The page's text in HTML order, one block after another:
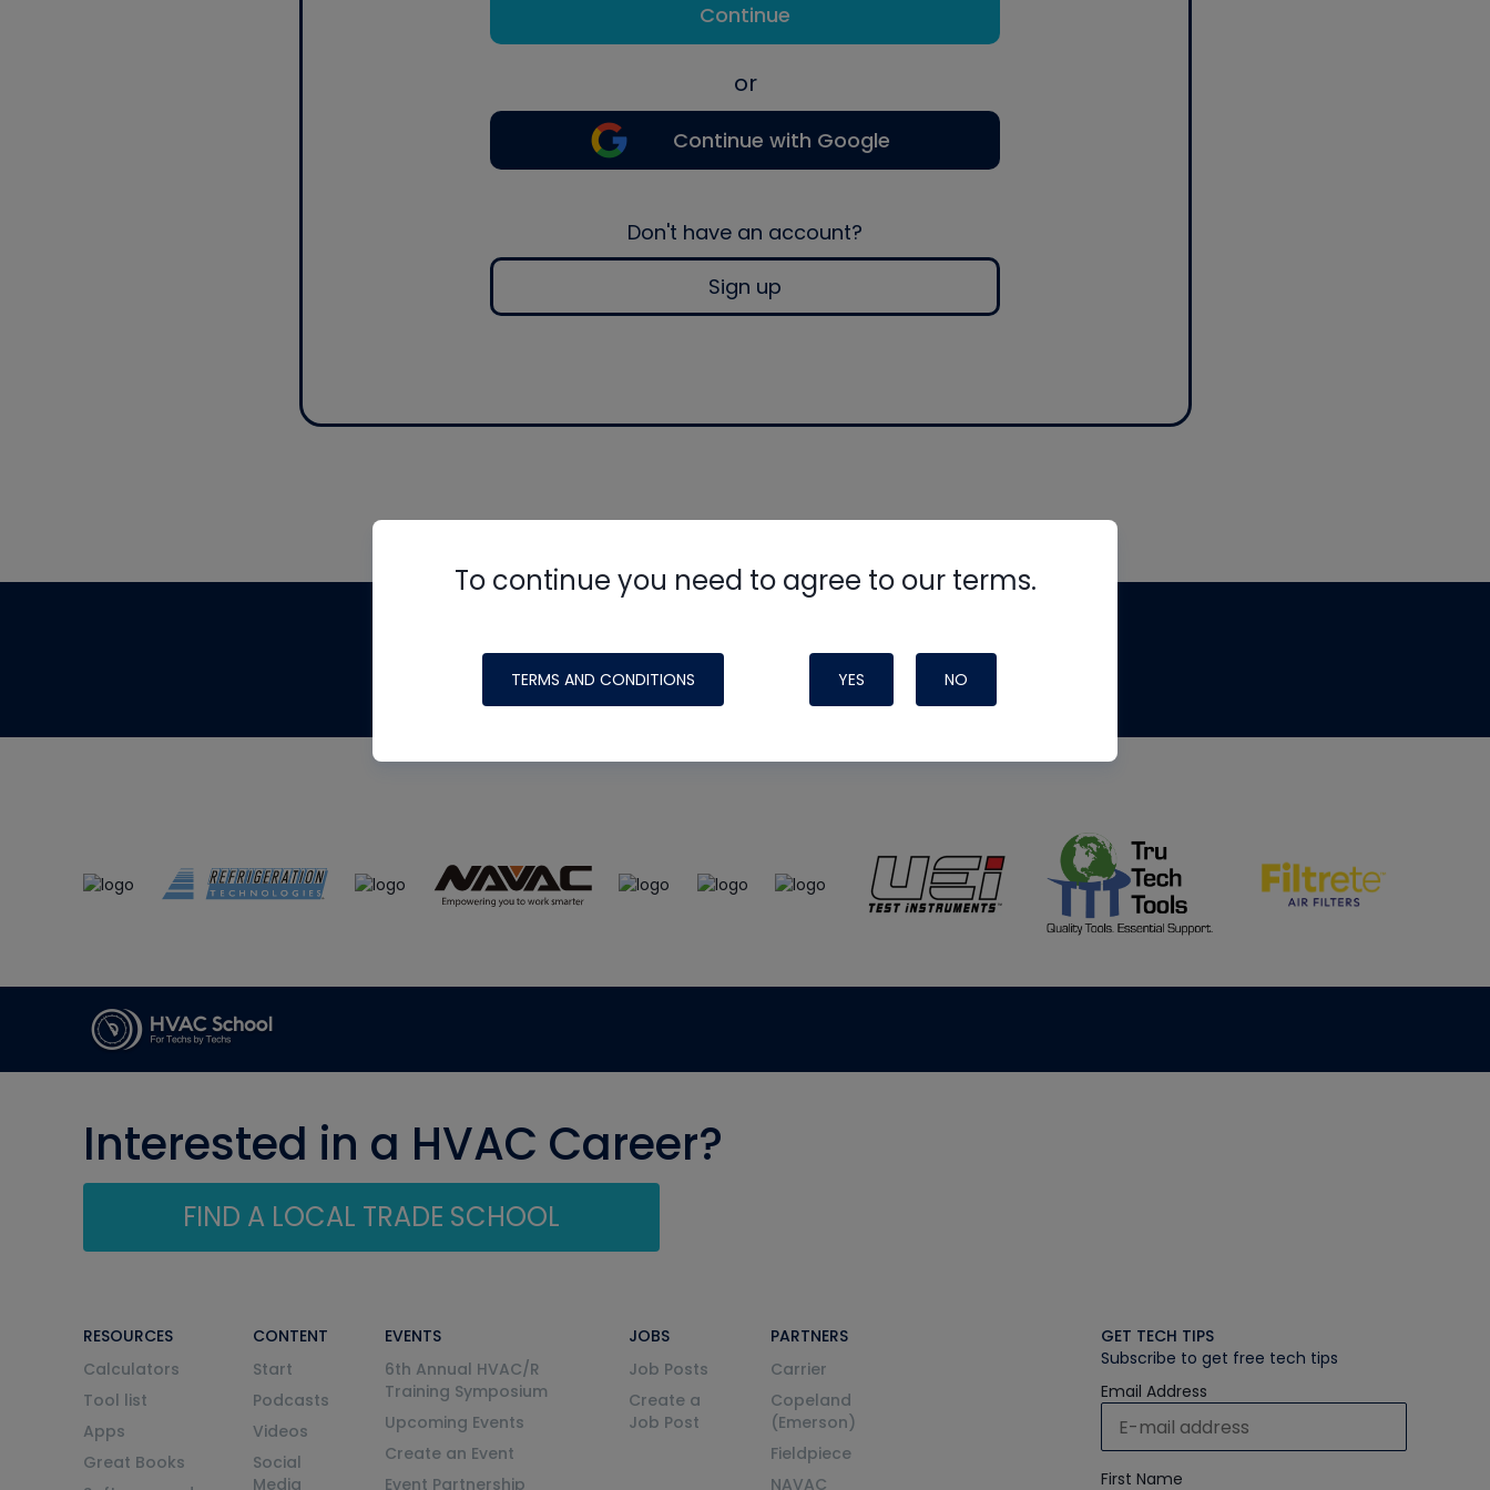
Continue
or
Continue with Google
Don't have an account?
Sign up
To continue you need to agree to our terms.
TERMS AND CONDITIONS YES NO
made possible by generous support from
Interested in a HVAC Career?
FIND A LOCAL TRADE SCHOOL
RESOURCES
Calculators
Tool list
Apps
Great Books
CONTENT
Start
Podcasts
Videos
Social
Media
EVENTS
6th Annual HVAC/R
Training Symposium
Upcoming Events
Create an Event
Event Partnership
JOBS
Job Posts
Create a
Job Post
PARTNERS
Carrier
Copeland
(Emerson)
Fieldpiece
NAVAC
GET TECH TIPS
Subscribe to get free tech tips
Email Address
First Name